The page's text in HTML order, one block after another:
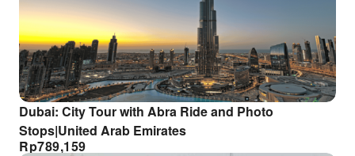
Dubai: City Tour with Abra Ride and Photo
Stops|United Arab Emirates
Rp789,159